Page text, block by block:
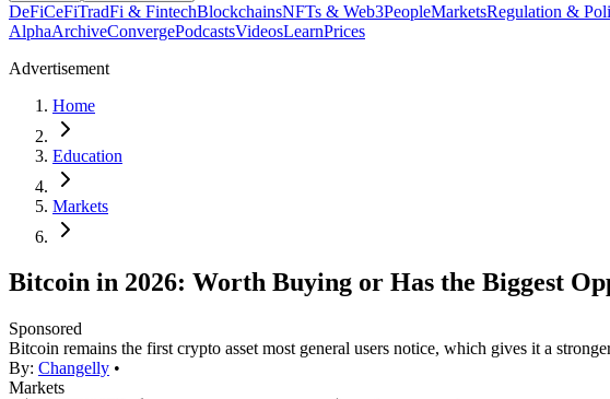
DeFiCeFiTradFi & FintechBlockchainsNFTs & Web3PeopleMarketsRegulation &
AlphaArchiveConvergePodcastsVideosLearnPrices
Advertisement
Home
Education
Markets
Bitcoin in 2026: Worth Buying or Has the Biggest
Sponsored
Bitcoin remains the first crypto asset most general users notice, which gives it a
By: Changelly •
Markets